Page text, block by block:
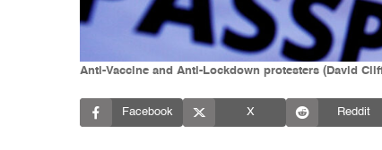
Anti-Vaccine and Anti-Lockdown protesters (David
Facebook X Reddit